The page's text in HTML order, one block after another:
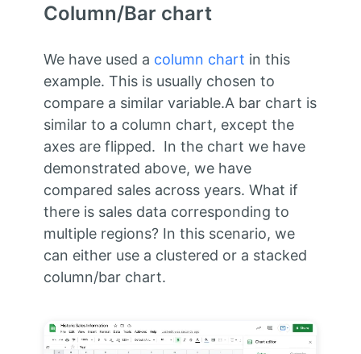
Column/Bar chart
We have used a column chart in this
example. This is usually chosen to
compare a similar variable.A bar chart is
similar to a column chart, except the
axes are flipped. In the chart we have
demonstrated above, we have
compared sales across years. What if
there is sales data corresponding to
multiple regions? In this scenario, we
can either use a clustered or a stacked
column/bar chart.